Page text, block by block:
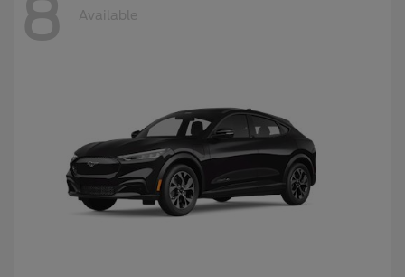
8 Available